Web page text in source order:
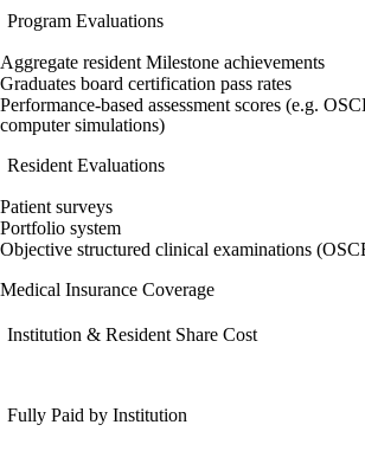
Program Evaluations
Aggregate resident Milestone achievements
Graduates board certification pass rates
Performance-based assessment scores (e.g.
computer simulations)
Resident Evaluations
Patient surveys
Portfolio system
Objective structured clinical examinations
Medical Insurance Coverage
Institution & Resident Share Cost
Fully Paid by Institution